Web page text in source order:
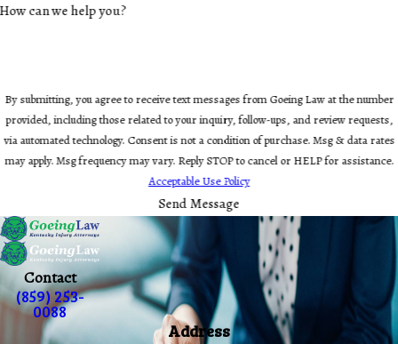
How can we help you?
By submitting, you agree to receive text messages from Goeing Law at the number
provided, including those related to your inquiry, follow-ups, and review requests,
via automated technology. Consent is not a condition of purchase. Msg & data rates
may apply. Msg frequency may vary. Reply STOP to cancel or HELP for assistance.
Acceptable Use Policy
Send Message
Contact
(859) 253-
0088
Address